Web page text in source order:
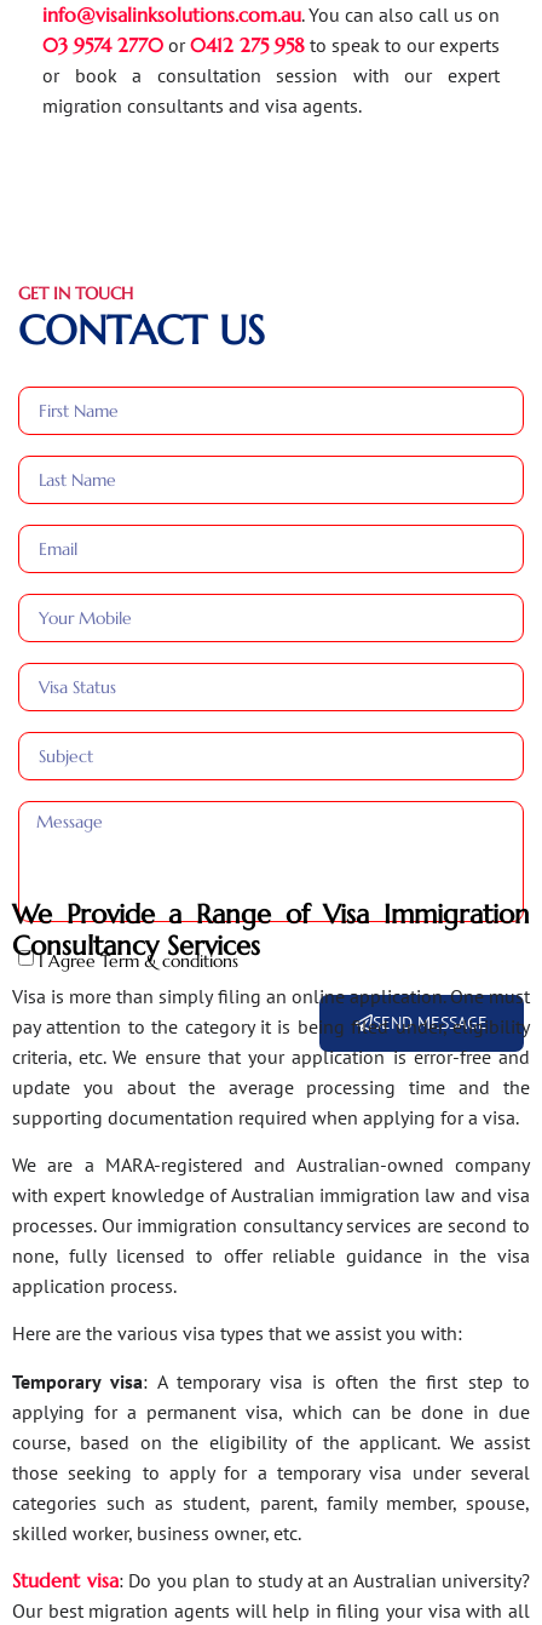
info@visalinksolutions.com.au. You can also call us on
03 9574 2770 or0412 275 958 to speak to our experts
or book a consultation session with our expert
migration consultants and visa agents.
GET IN TOUCH
CONTACT US
I Agree Term & conditions
SEND MESSAGE
We Provide a Range of Visa Immigration
Consultancy Services
Visa is more than simply filing an online application. One must
pay attention to the category it is being filed under, eligibility
criteria, etc. We ensure that your application is error-free and
update you about the average processing time and the
supporting documentation required when applying for a visa.
We are a MARA-registered and Australian-owned company
with expert knowledge of Australian immigration law and visa
processes. Our immigration consultancy services are second to
none, fully licensed to offer reliable guidance in the visa
application process.
Here are the various visa types that we assist you with:
Temporary visa: A temporary visa is often the first step to
applying for a permanent visa, which can be done in due
course, based on the eligibility of the applicant. We assist
those seeking to apply for a temporary visa under several
categories such as student, parent, family member, spouse,
skilled worker, business owner, etc.
Student visa: Do you plan to study at an Australian university?
Our best migration agents will help in filing your visa with all